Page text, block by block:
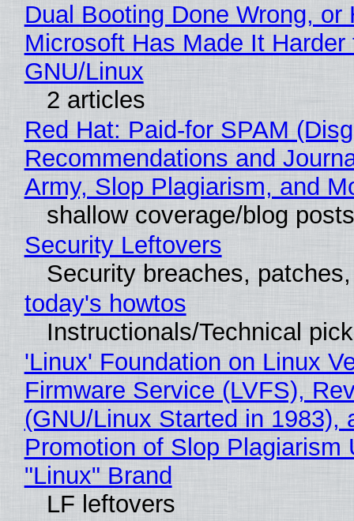
Dual Booting Done Wrong, or
Microsoft Has Made It
GNU/Linux
2 articles
Red Hat: Paid-for SPAM
Recommendations and
Army, Slop Plagiarism, and
shallow coverage/blog posts
Security Leftovers
Security breaches,
today's howtos
Instructionals/Technical
'Linux' Foundation on Linux
Firmware Service (LVFS),
(GNU/Linux Started in 1983),
Promotion of Slop Plagiarism
"Linux" Brand
LF leftovers